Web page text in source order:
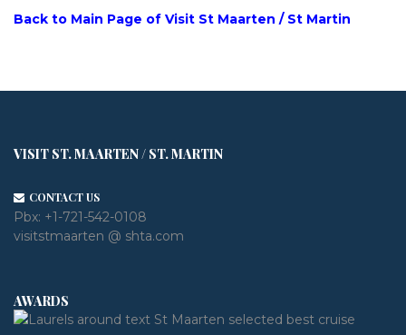
Back to Main Page of Visit St Maarten / St Martin
VISIT ST. MAARTEN / ST. MARTIN
CONTACT US
Pbx: +1-721-542-0108
visitstmaarten @ shta.com
AWARDS